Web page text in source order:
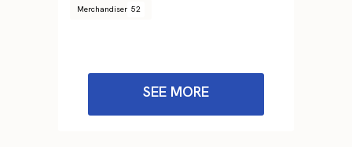
Merchandiser 52
SEE MORE